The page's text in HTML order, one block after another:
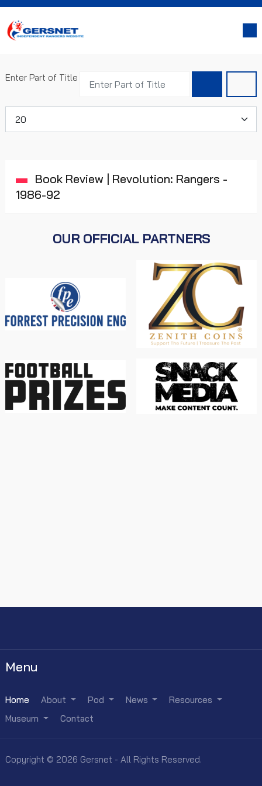
Enter Part of Title
Book Review | Revolution: Rangers -
1986-92
OUR OFFICIAL PARTNERS
Menu
Home About Pod News
Resources
Museum
Contact
Copyright © 2026 Gersnet - All Rights Reserved.